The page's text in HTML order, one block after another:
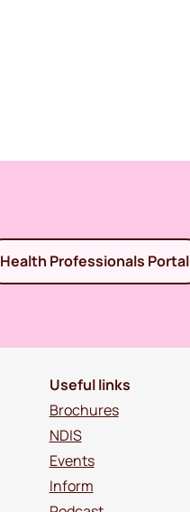
Health Professionals Portal
Useful links
Brochures
NDIS
Events
Inform